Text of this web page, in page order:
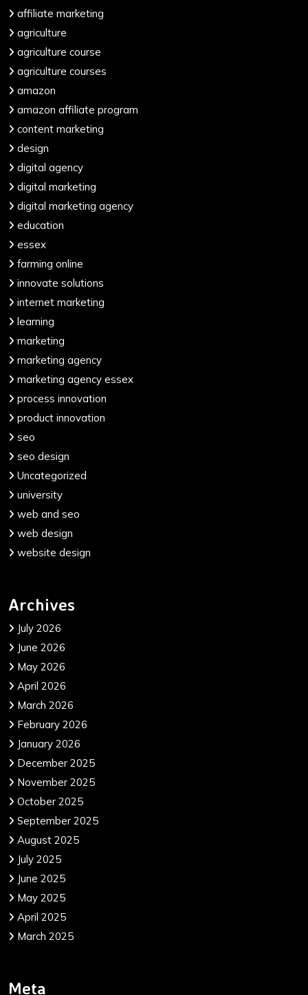
affiliate marketing
agriculture
agriculture course
agriculture courses
amazon
amazon affiliate program
content marketing
design
digital agency
digital marketing
digital marketing agency
education
essex
farming online
innovate solutions
internet marketing
learning
marketing
marketing agency
marketing agency essex
process innovation
product innovation
seo
seo design
Uncategorized
university
web and seo
web design
website design
Archives
July 2026
June 2026
May 2026
April 2026
March 2026
February 2026
January 2026
December 2025
November 2025
October 2025
September 2025
August 2025
July 2025
June 2025
May 2025
April 2025
March 2025
Meta